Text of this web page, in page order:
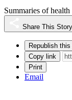
Summaries of
Share This Story
Republish
Copy link
Print
Email